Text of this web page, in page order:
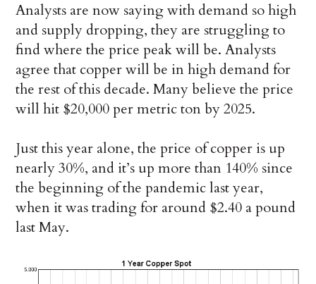
Analysts are now saying with demand so high
and supply dropping, they are struggling to
find where the price peak will be. Analysts
agree that copper will be in high demand for
the rest of this decade. Many believe the price
will hit $20,000 per metric ton by 2025.
Just this year alone, the price of copper is up
nearly 30%, and it’s up more than 140% since
the beginning of the pandemic last year,
when it was trading for around $2.40 a pound
last May.